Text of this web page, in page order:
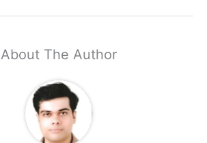
About The Author